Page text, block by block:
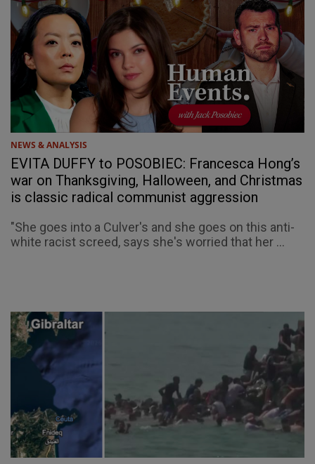
NEWS & ANALYSIS
EVITA DUFFY to POSOBIEC: Francesca Hong’s
war on Thanksgiving, Halloween, and Christmas
is classic radical communist aggression
"She goes into a Culver's and she goes on this anti-
white racist screed, says she's worried that her ...